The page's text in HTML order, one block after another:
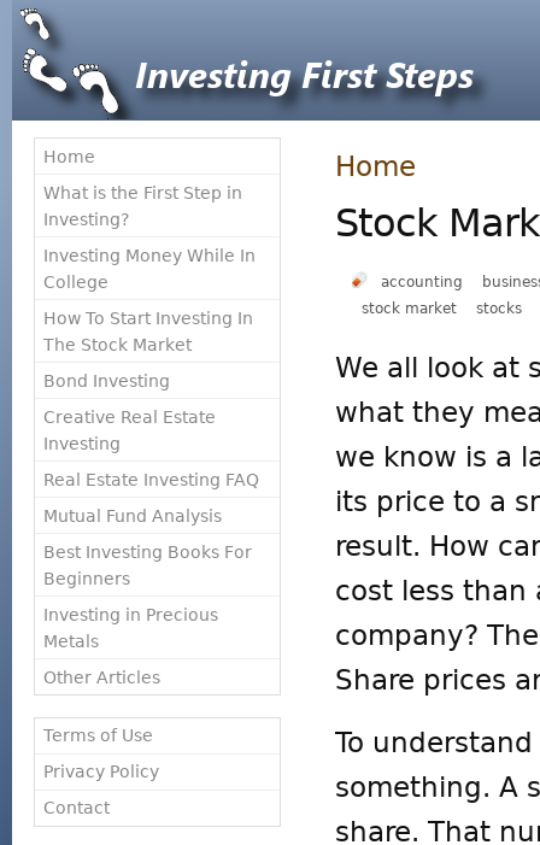
Home
What is the First Step in
Investing?
Investing Money While In
College
How To Start Investing In
The Stock Market
Bond Investing
Creative Real Estate
Investing
Real Estate Investing FAQ
Mutual Fund Analysis
Best Investing Books For
Beginners
Investing in Precious
Metals
Other Articles
Terms of Use
Privacy Policy
Contact
Home
Stock
accounting
stock market
stocks
We all look at
what they
we know is a
its price to a
result. How
cost less than
company?
Share prices
To
something. A
share. That